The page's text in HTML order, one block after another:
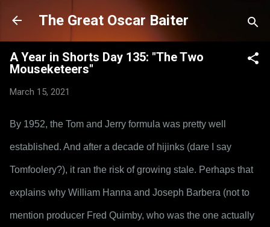
Skip to main content
The Great Oscar Baiter
A Year in Shorts Day 135: "The Two
Mouseketeers"
March 15, 2021
By 1952, the Tom and Jerry formula was pretty well
established. And after a decade of hijinks (dare I say
Tomfoolery?), it ran the risk of growing stale. Perhaps that
explains why William Hanna and Joseph Barbera (not to
mention producer Fred Quimby, who was the one actually